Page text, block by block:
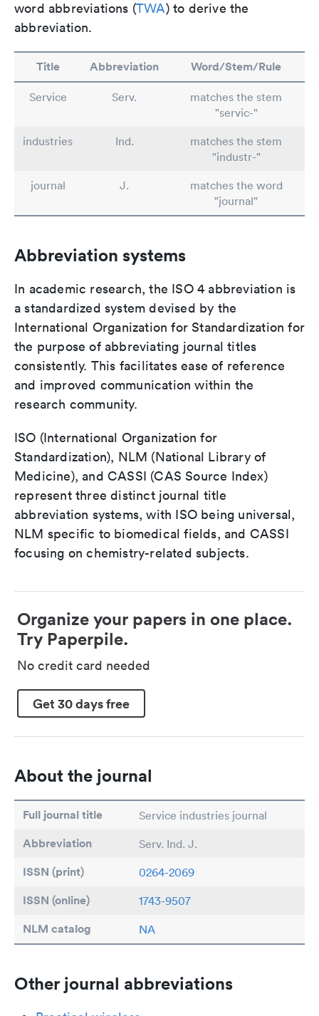
word abbreviations (TWA) to derive the
abbreviation.
Title Abbreviation Word/Stem/Rule
Service Serv.
matches the stem
"servic-"
industries
Ind.
matches the stem
"industr-"
journal
J.
matches the word
"journal"
Abbreviation systems
In academic research, the ISO 4 abbreviation is
a standardized system devised by the
International Organization for Standardization for
the purpose of abbreviating journal titles
consistently. This facilitates ease of reference
and improved communication within the
research community.
ISO (International Organization for
Standardization), NLM (National Library of
Medicine), and CASSI (CAS Source Index)
represent three distinct journal title
abbreviation systems, with ISO being universal,
NLM specific to biomedical fields, and CASSI
focusing on chemistry-related subjects.
Organize your papers in one place.
Try Paperpile.
No credit card needed
Get 30 days free
About the journal
Full journal title Service industries journal
Abbreviation Serv. Ind. J.
ISSN (print) 0264-2069
ISSN (online) 1743-9507
NLM catalog NA
Other journal abbreviations